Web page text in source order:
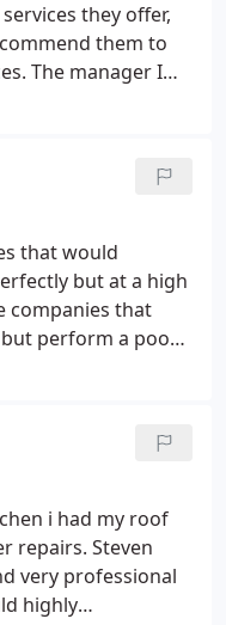
they offer,
them to
The manager I
If I texted, he
clearly and
they did
frame
else at this
you, Stephen for
related, nor
that would
but at a high
companies that
perform a poor
price! I
911!
i had my roof
repairs. Steven
very professional
highly